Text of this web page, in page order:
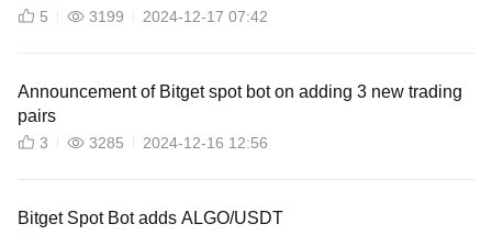
5 3199 2024-12-17 07:42
Announcement of Bitget spot bot on adding 3 new trading
pairs
3 3285 2024-12-16 12:56
Bitget Spot Bot adds ALGO/USDT